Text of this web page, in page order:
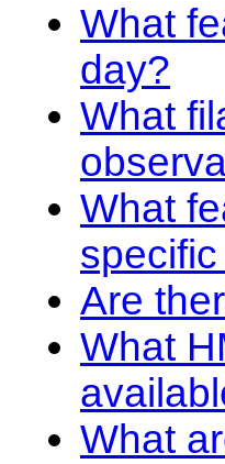
What
day?
What
What
Are
What
What